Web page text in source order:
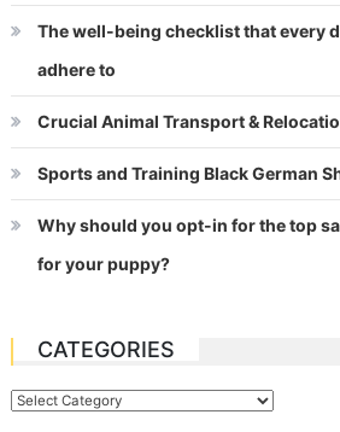
The well-being checklist that every
adhere to
Crucial Animal Transport &
Sports and Training Black German
Why should you opt-in for the top
for your puppy?
CATEGORIES
Categories